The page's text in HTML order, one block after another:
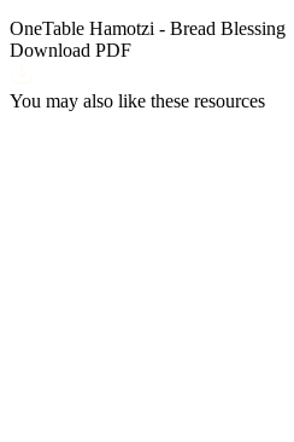
OneTable Hamotzi - Bread Blessing
Download PDF
You may also like these resources